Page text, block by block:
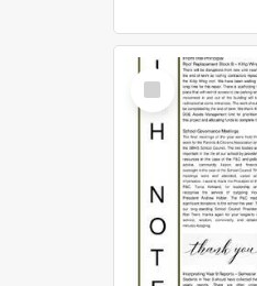
Select
Item